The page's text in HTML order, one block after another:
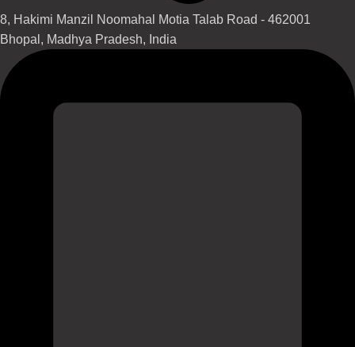
8, Hakimi Manzil Noomahal Motia Talab Road - 462001
Bhopal, Madhya Pradesh, India